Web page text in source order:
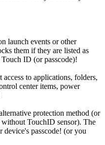
launch events or other
them if they are listed as
ID (or passcode)!
to applications, folders,
center items, power
protection method (or
TouchID sensor). The
device's passcode! (or you